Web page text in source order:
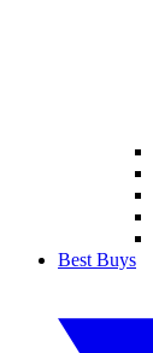
Best Buys